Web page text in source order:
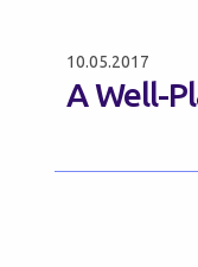
10.05.2017
A Well-